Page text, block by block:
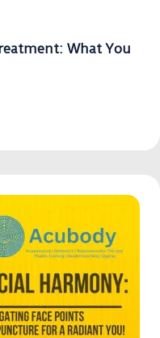
What You